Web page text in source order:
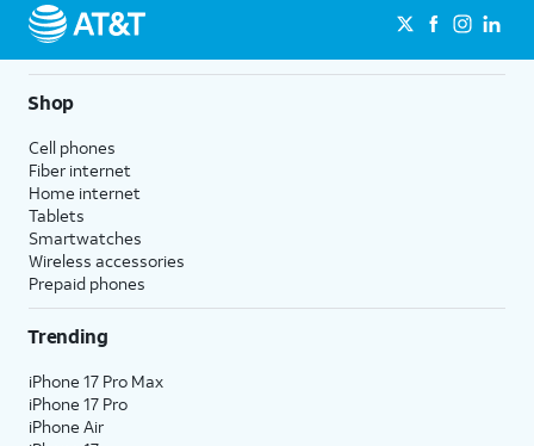
Shop
Cell phones
Fiber internet
Home internet
Tablets
Smartwatches
Wireless accessories
Prepaid phones
Trending
iPhone 17 Pro Max
iPhone 17 Pro
iPhone Air